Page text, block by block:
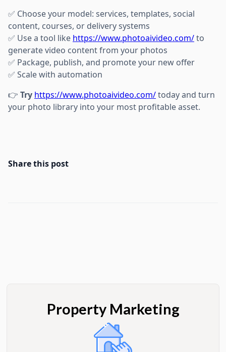
✅ Choose your model: services, templates, social
content, courses, or delivery systems
✅ Use a tool like https://www.photoaivideo.com/to
generate video content from your photos
✅ Package, publish, and promote your new offer
✅ Scale with automation
👉 Try https://www.photoaivideo.com/today and turn
your photo library into your most profitable asset.
Share this post
Property Marketing